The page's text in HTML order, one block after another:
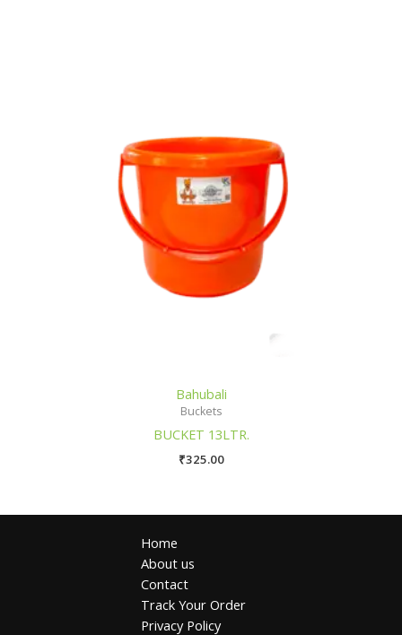
Bahubali
Buckets
BUCKET 13LTR.
₹325.00
Home
About us
Contact
Track Your Order
Privacy Policy